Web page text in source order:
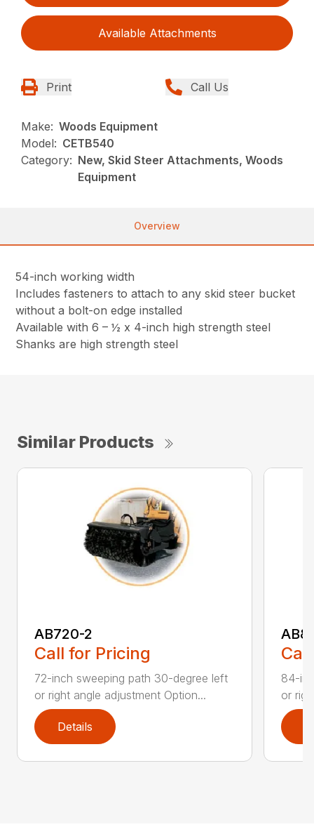
Available Attachments
Print Call Us
Make: Woods Equipment
Model: CETB540
Category: New, Skid Steer Attachments, Woods
Equipment
Overview
54-inch working width
Includes fasteners to attach to any skid steer bucket
without a bolt-on edge installed
Available with 6 – ½ x 4-inch high strength steel
Shanks are high strength steel
Similar Products
AB720-2
Call for Pricing
72-inch sweeping path 30-degree left
or right angle adjustment Option...
Details
84-
or